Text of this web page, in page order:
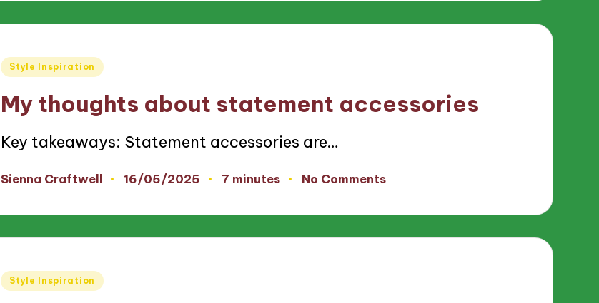
Posted
Style Inspiration
My thoughts about statement accessories
Key takeaways: Statement accessories are…
Posted
Sienna Craftwell 16/05/2025 7 minutes No Comments
Posted
Style Inspiration